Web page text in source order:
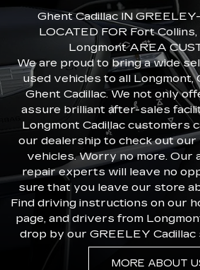
Ghent Cadillac IN
LOCATED FOR Fort
Longmont AREA
We are proud to bring a wide
used vehicles to all Longmont,
Ghent Cadillac. We not only
assure brilliant after-sales
Longmont Cadillac customers
our dealership to check out
vehicles. Worry no more. Our
repair experts will leave no
sure that you leave our store
Find driving instructions on our
page, and drivers from
drop by our GREELEY
MORE ABOUT